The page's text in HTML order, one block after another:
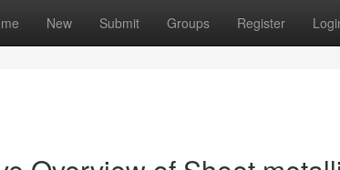
New Submit Groups Register